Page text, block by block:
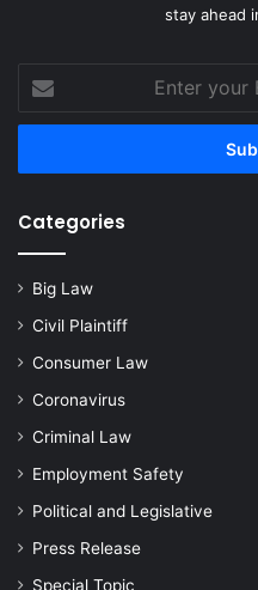
stay ahead
your
Email
Categories
Big Law
Civil Plaintiff
Consumer Law
Coronavirus
Criminal Law
Employment Safety
Political and Legislative
Press Release
Special Topic